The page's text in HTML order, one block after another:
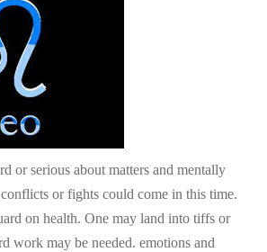
or serious about matters and mentally
or fights could come in this time.
on health. One may land into tiffs or
work may be needed. emotions and